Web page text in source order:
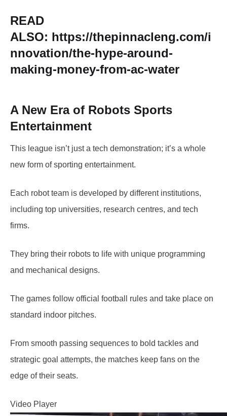
READ
ALSO: https://thepinnacleng.com/i
nnovation/the-hype-around-
making-money-from-ac-water
A New Era of Robots Sports
Entertainment
This league isn’t just a tech demonstration; it’s a whole
new form of sporting entertainment.
Each robot team is developed by different institutions,
including top universities, research centres, and tech
firms.
They bring their robots to life with unique programming
and mechanical designs.
The games follow official football rules and take place on
standard indoor pitches.
From smooth passing sequences to bold tackles and
strategic goal attempts, the matches keep fans on the
edge of their seats.
Video Player